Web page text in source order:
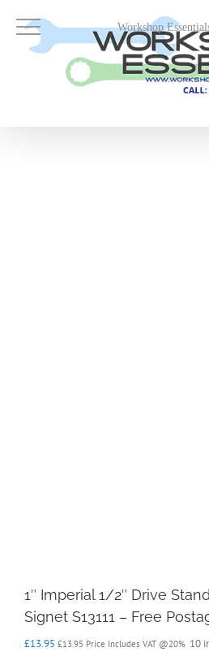
content
1″ Imperial 1/2″ Drive
Signet S13111 – Free
£13.95 £13.95 Price Includes VAT @20% 10
Workshop